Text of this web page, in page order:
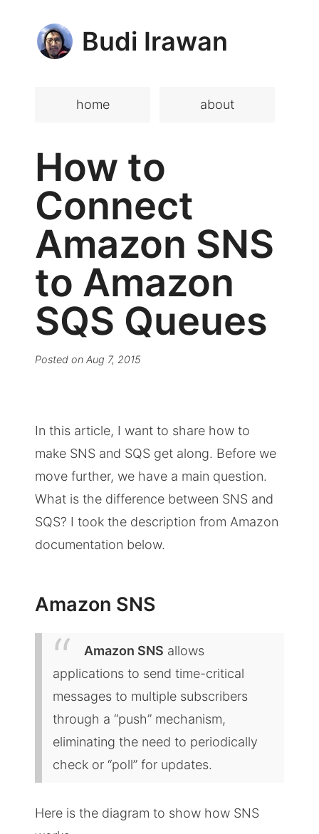
Budi Irawan
home about
How to
Connect
Amazon SNS
to Amazon
SQS Queues
Posted onAug 7, 2015
In this article, I want to share how to
make SNS and SQS get along. Before we
move further, we have a main question.
What is the difference between SNS and
SQS? I took the description from Amazon
documentation below.
Amazon SNS
Amazon SNS allows
applications to send time-critical
messages to multiple subscribers
through a “push” mechanism,
eliminating the need to periodically
check or “poll” for updates.
Here is the diagram to show how SNS